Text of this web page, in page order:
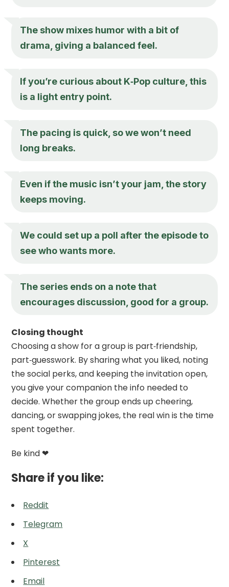
The show mixes humor with a bit of
drama, giving a balanced feel.
If you’re curious about K‑Pop culture, this
is a light entry point.
The pacing is quick, so we won’t need
long breaks.
Even if the music isn’t your jam, the story
keeps moving.
We could set up a poll after the episode to
see who wants more.
The series ends on a note that
encourages discussion, good for a group.
Closing thought
Choosing a show for a group is part‑friendship,
part‑guesswork. By sharing what you liked, noting
the social perks, and keeping the invitation open,
you give your companion the info needed to
decide. Whether the group ends up cheering,
dancing, or swapping jokes, the real win is the time
spent together.
Be kind ❤
Share if you like:
Reddit
Telegram
X
Pinterest
Email